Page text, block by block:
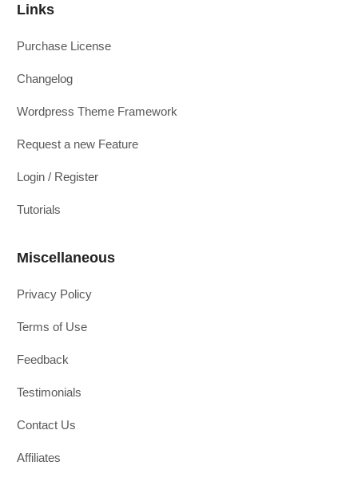
Links
Purchase License
Changelog
Wordpress Theme Framework
Request a new Feature
Login / Register
Tutorials
Miscellaneous
Privacy Policy
Terms of Use
Feedback
Testimonials
Contact Us
Affiliates